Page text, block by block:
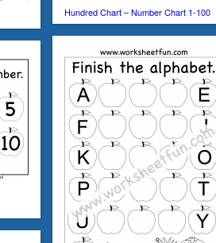
Hundred Chart – Number Chart 1-100